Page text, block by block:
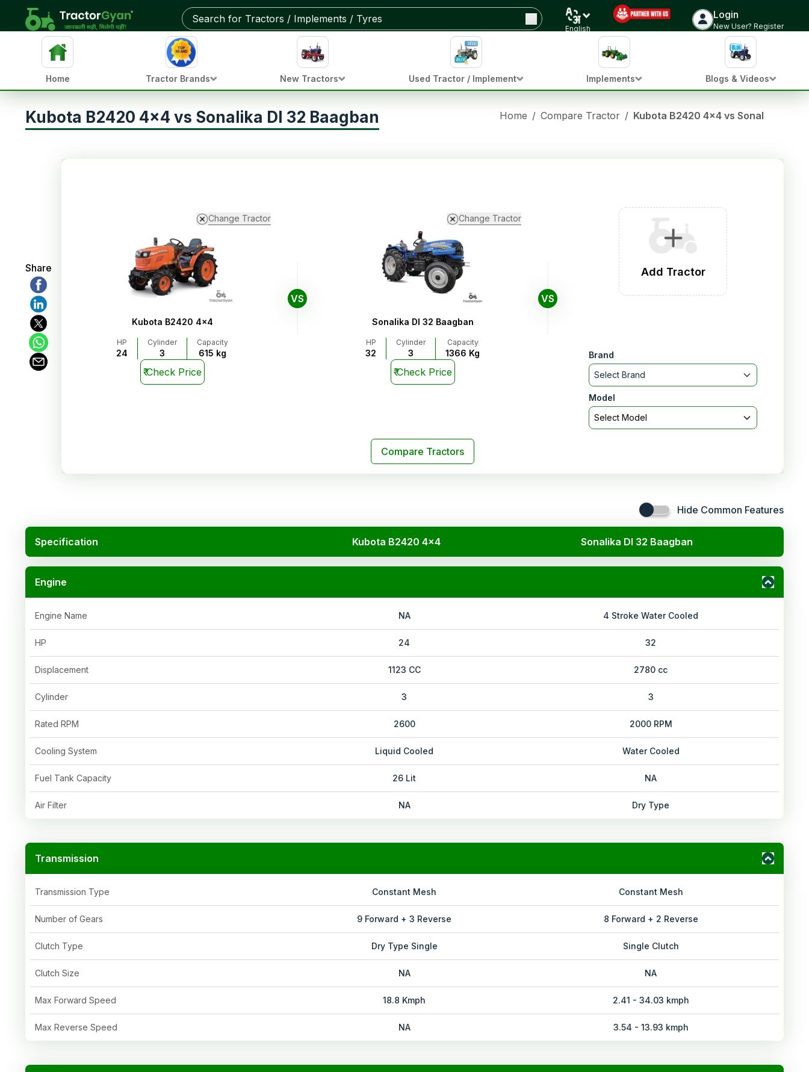
English
Login
New User? Register
Home Tractor Brands New Tractors Used Tractor / Implement Implements Blogs & Videos
Kubota B2420 4x4 vs Sonalika DI 32 Baagban Home / Compare Tractor / Kubota B2420 4x4 vs Sonalika DI 32
Share
Change Tractor
Kubota B2420 4x4
HP
24
Cylinder
3
Capacity
615 kg
₹Check Price
VS
Change Tractor
Sonalika DI 32 Baagban
HP
32
Cylinder
3
Capacity
1366 Kg
₹Check Price
VS
Add Tractor
Brand
Select Brand
Model
Select Model
Compare Tractors
Hide Common Features
Specification Kubota B2420 4x4 Sonalika DI 32 Baagban
Engine
Engine Name NA 4 Stroke Water Cooled
HP 24 32
Displacement 1123 CC 2780 cc
Cylinder 3 3
Rated RPM 2600 2000 RPM
Cooling System Liquid Cooled Water Cooled
Fuel Tank Capacity 26 Lit NA
Air Filter NA Dry Type
Transmission
Transmission Type Constant Mesh Constant Mesh
Number of Gears 9 Forward + 3 Reverse 8 Forward + 2 Reverse
Clutch Type Dry Type Single Single Clutch
Clutch Size NA NA
Max Forward Speed 18.8 Kmph 2.41 - 34.03 kmph
Max Reverse Speed NA 3.54 - 13.93 kmph